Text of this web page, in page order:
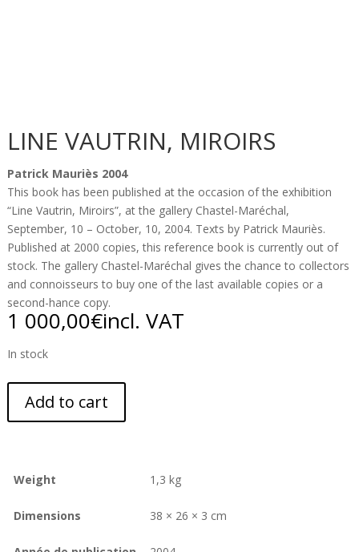
LINE VAUTRIN, MIROIRS
Patrick Mauriès 2004
This book has been published at the occasion of the exhibition
“Line Vautrin, Miroirs”, at the gallery Chastel-Maréchal,
September, 10 – October, 10, 2004. Texts by Patrick Mauriès.
Published at 2000 copies, this reference book is currently out of
stock. The gallery Chastel-Maréchal gives the chance to collectors
and connoisseurs to buy one of the last available copies or a
second-hance copy.
1 000,00€incl. VAT
In stock
Add to cart
Weight 1,3 kg
Dimensions 38 × 26 × 3 cm